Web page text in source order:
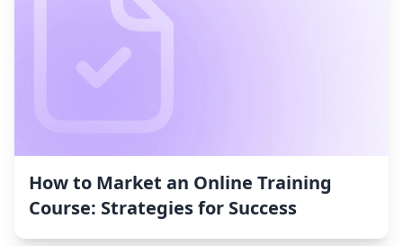
How to Market an Online Training
Course: Strategies for Success